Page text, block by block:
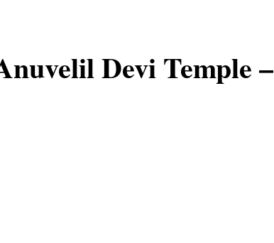
Devi Temple –